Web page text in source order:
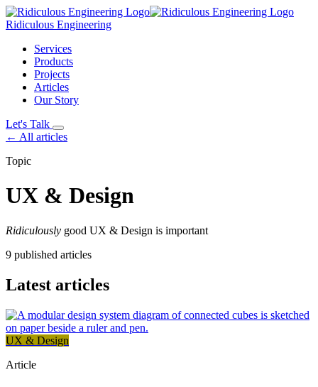
Ridiculous Engineering
Services
Products
Projects
Articles
Our Story
Let's Talk
← All articles
Topic
UX & Design
Ridiculously good UX & Design is important
9 published articles
Latest articles
UX & Design
Article